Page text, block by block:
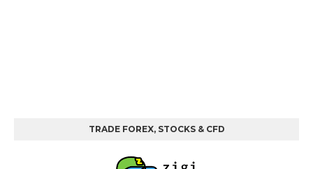
TRADE FOREX, STOCKS & CFD